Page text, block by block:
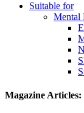
Suitable for
Mental
Magazine Articles: